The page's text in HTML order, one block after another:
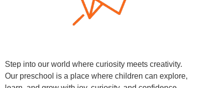
Step into our world where curiosity meets creativity.
Our preschool is a place where children can explore,